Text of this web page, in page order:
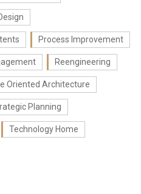
Process Improvement
Reengineering
Oriented Architecture
Planning
Technology Home